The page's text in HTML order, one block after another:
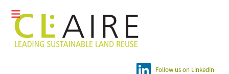
Follow us on LinkedIn